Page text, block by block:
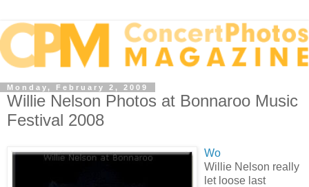
Monday, February 2, 2009
Willie Nelson Photos at Bonnaroo Music
Festival 2008
Wo
Willie Nelson really
let loose last